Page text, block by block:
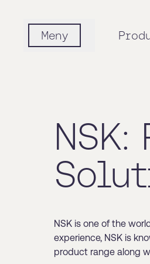
Meny
NSK is one of the
experience, NSK is
product range along